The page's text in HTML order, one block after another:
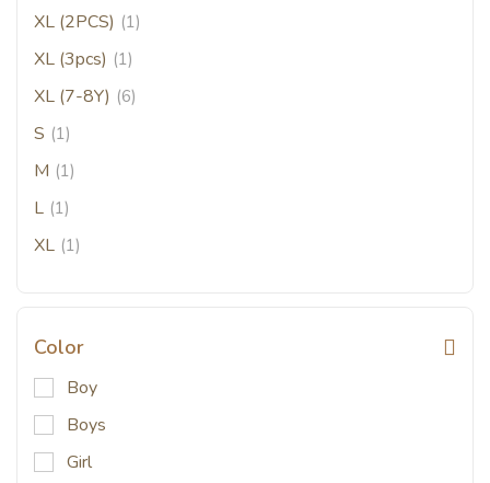
XL (2PCS) (1)
XL (3pcs) (1)
XL (7-8Y) (6)
S (1)
M (1)
L (1)
XL (1)
Color
Boy
Boys
Girl